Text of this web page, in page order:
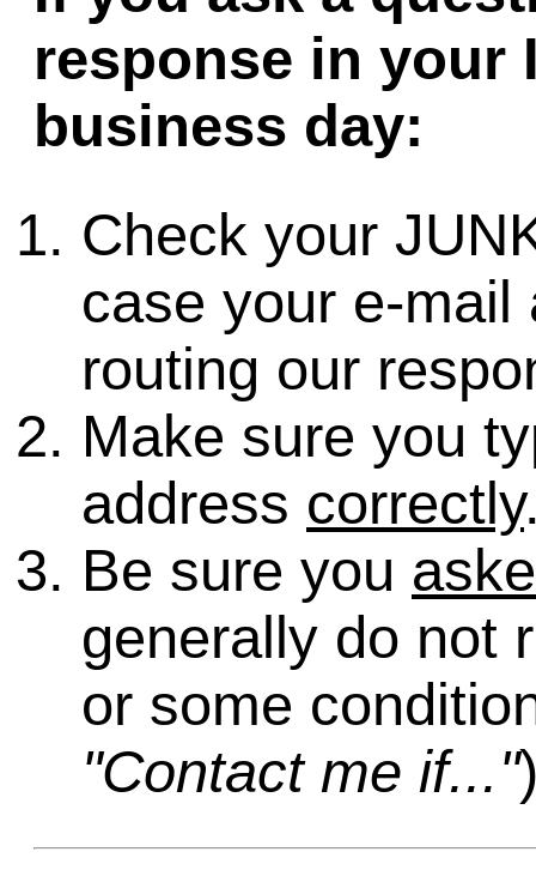
response in your
business day:
Check your
case your e-
routing our
Make sure you
address correctly
Be sure you
generally do not
or some
"Contact me if..."